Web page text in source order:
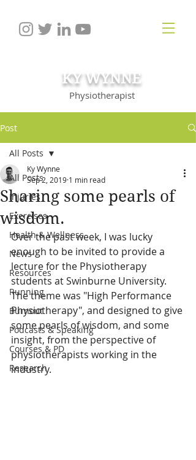
KY WYNNE
Physiotherapist
Post
All Posts
Injuries
Exercises
Health & Wellness
News
Resources
Running
Burnout
Podcasts & Speaking
Courses & PD
Research
All Posts
Sharing some pearls of
wisdom.
Ky Wynne
Sep 2, 2019 1 min read
Over the past week, I was lucky
enough to be invited to provide a
lecture for the Physiotherapy
students at Swinburne University.
The theme was "High Performance
Physiotherapy", and designed to give
some pearls of wisdom, and some
insight, from the perspective of
physiotherapists working in the
industry.